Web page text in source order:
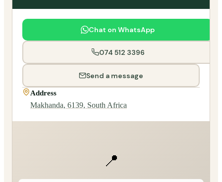
Chat on WhatsApp
074 512 3396
Send a message
Address
Makhanda, 6139, South Africa
📍